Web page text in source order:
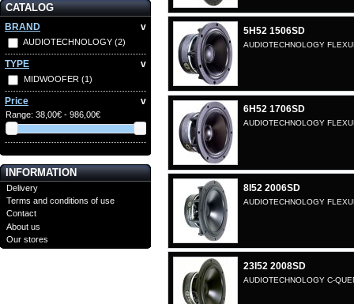
CATALOG
BRAND v
AUDIOTECHNOLOGY (2)
TYPE v
MIDWOOFER (1)
Price v
Range: 38,00€ - 986,00€
INFORMATION
Delivery
Terms and conditions of use
Contact
About us
Our stores
5H52 1506SD
AUDIOTECHNOLOGY
6H52 1706SD
AUDIOTECHNOLOGY
8I52 2006SD
AUDIOTECHNOLOGY
23I52 2008SD
AUDIOTECHNOLOGY C-